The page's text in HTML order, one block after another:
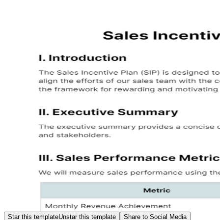
Star this templateUnstar this template Share to Social Media